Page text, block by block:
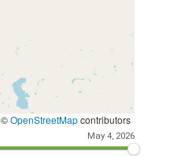
©OpenStreetMapcontributors
May 4, 2026